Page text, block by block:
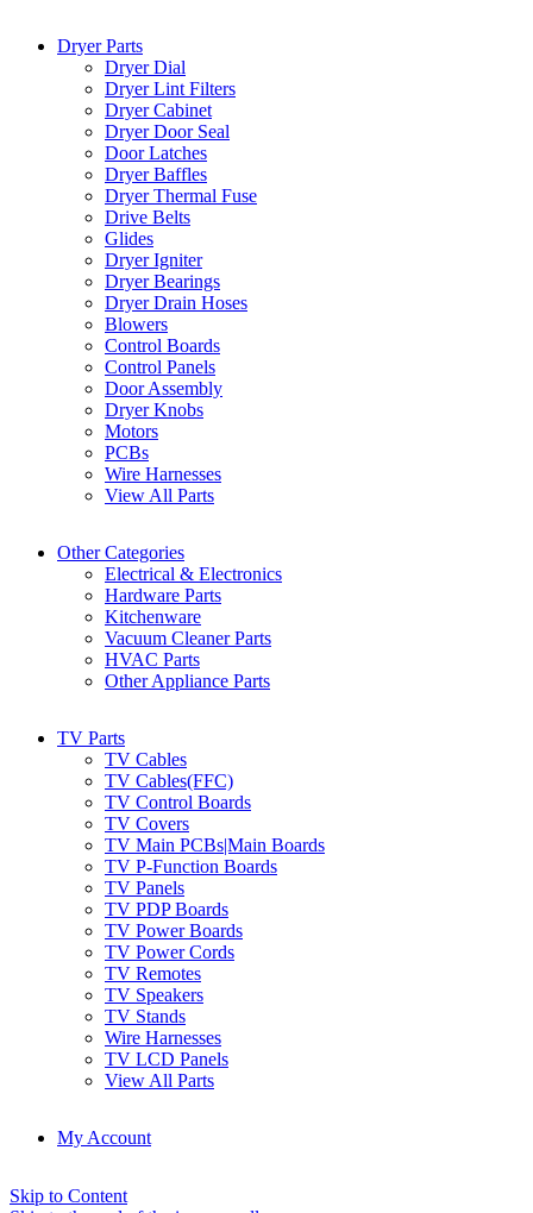
Dryer Parts
Dryer Dial
Dryer Lint Filters
Dryer Cabinet
Dryer Door Seal
Door Latches
Dryer Baffles
Dryer Thermal Fuse
Drive Belts
Glides
Dryer Igniter
Dryer Bearings
Dryer Drain Hoses
Blowers
Control Boards
Control Panels
Door Assembly
Dryer Knobs
Motors
PCBs
Wire Harnesses
View All Parts
Other Categories
Electrical & Electronics
Hardware Parts
Kitchenware
Vacuum Cleaner Parts
HVAC Parts
Other Appliance Parts
TV Parts
TV Cables
TV Cables(FFC)
TV Control Boards
TV Covers
TV Main PCBs|Main Boards
TV P-Function Boards
TV Panels
TV PDP Boards
TV Power Boards
TV Power Cords
TV Remotes
TV Speakers
TV Stands
Wire Harnesses
TV LCD Panels
View All Parts
My Account
Skip to Content